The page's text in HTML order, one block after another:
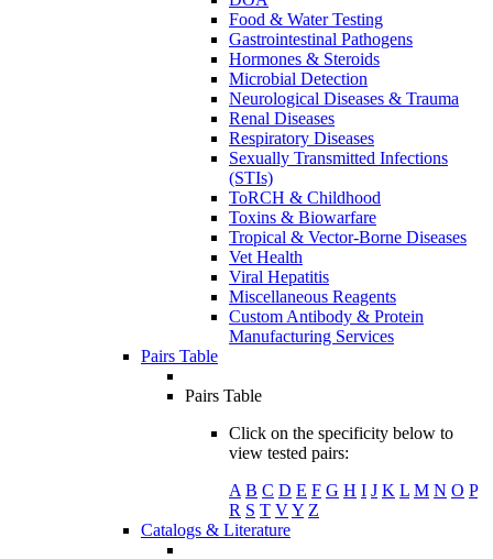
Food & Water Testing
Gastrointestinal Pathogens
Hormones & Steroids
Microbial Detection
Neurological Diseases & Trauma
Renal Diseases
Respiratory Diseases
Sexually Transmitted Infections
(STIs)
ToRCH & Childhood
Toxins & Biowarfare
Tropical & Vector-Borne Diseases
Vet Health
Viral Hepatitis
Miscellaneous Reagents
Custom Antibody & Protein
Manufacturing Services
Pairs Table
Pairs Table
Click on the specificity below to
view tested pairs:
A B C D E F G H I J K L M N O P
R S T VY Z
Catalogs & Literature